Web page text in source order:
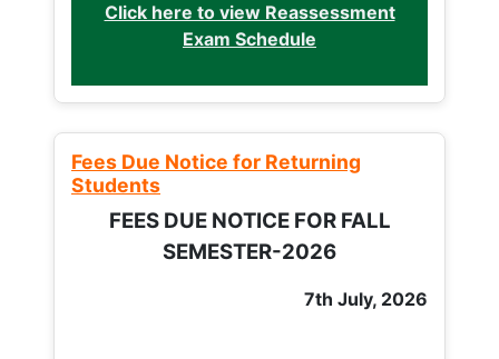
Click here to view Reassessment
Exam Schedule
Fees Due Notice for Returning
Students
FEES DUE NOTICE FOR FALL
SEMESTER-2026
7th July, 2026